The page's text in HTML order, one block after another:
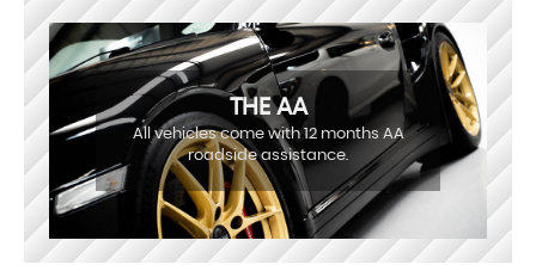
THE AA
All vehicles come with 12 months AA
roadside assistance.